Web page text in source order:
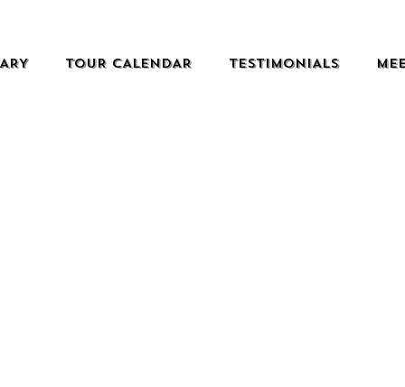
TOUR CALENDAR TESTIMONIALS